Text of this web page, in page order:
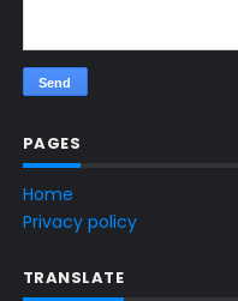
PAGES
Home
Privacy policy
TRANSLATE